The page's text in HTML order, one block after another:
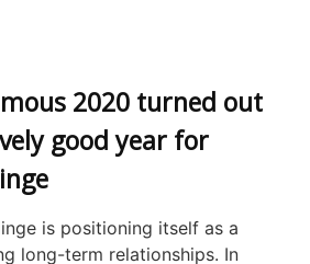
2020 turned out
good year for
is positioning itself as a
long-term relationships. In